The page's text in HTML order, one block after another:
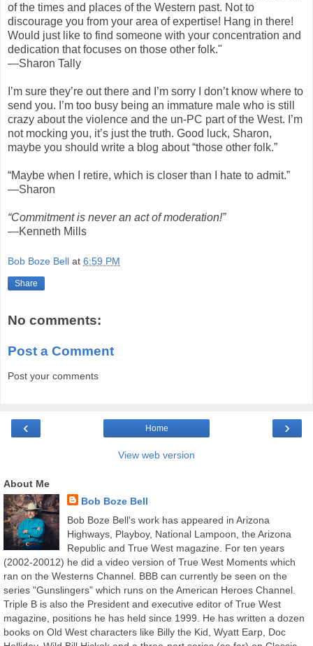
of the times and places of the Western past. Not to
discourage you from your area of expertise! Hang in there!
Would just like to find someone with your concentration and
dedication that focuses on those other folk."
—Sharon Tally
I’m sure they’re out there and I’m sorry I don’t know where to
send you. I’m too busy being an immature male who is still
crazy about the violence and the un-PC part of the West. I’m
not mocking you, it’s just the truth. Good luck, Sharon,
maybe you should write a blog about “those other folk.”
“Maybe when I retire, which is closer than I hate to admit.”
—Sharon
“Commitment is never an act of moderation!”
—Kenneth Mills
Bob Boze Bell at 6:59 PM
Share
No comments:
Post a Comment
Post your comments
‹ ›
Home
View web version
About Me
Bob Boze Bell
Bob Boze Bell's work has appeared in Arizona
Highways, Playboy, National Lampoon, the Arizona
Republic and True West magazine. For ten years
(2002-20012) he did a video version of True West Moments which
ran on the Westerns Channel. BBB can currently be seen on the
series "Gunslingers" which runs on the American Heroes Channel.
Triple B is also the President and executive editor of True West
magazine, positions he has held since 1999. He has written a dozen
books on Old West characters like Billy the Kid, Wyatt Earp, Doc